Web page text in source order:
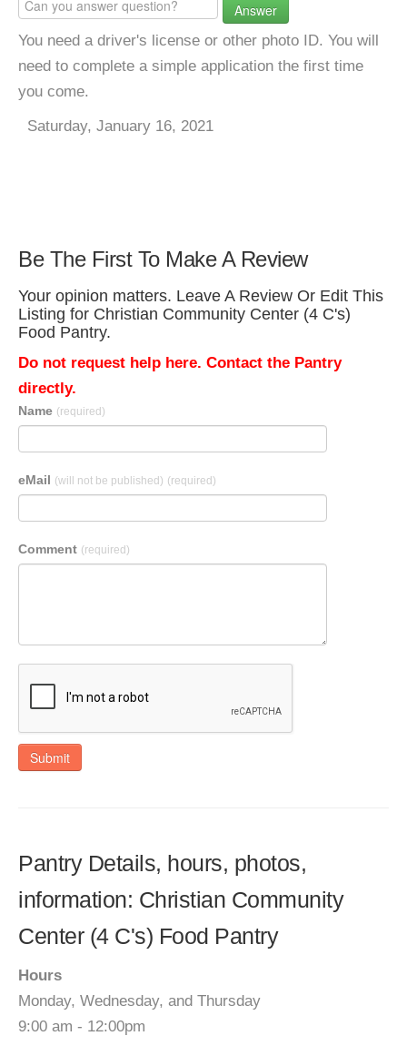
Answer
You need a driver's license or other photo ID. You will
need to complete a simple application the first time
you come.
Saturday, January 16, 2021
Be The First To Make A Review
Your opinion matters. Leave A Review Or Edit This
Listing for Christian Community Center (4 C's)
Food Pantry.
Do not request help here. Contact the Pantry
directly.
Name (required)
eMail (will not be published) (required)
Comment (required)
Submit
Pantry Details, hours, photos,
information: Christian Community
Center (4 C's) Food Pantry
Hours
Monday, Wednesday, and Thursday
9:00 am - 12:00pm